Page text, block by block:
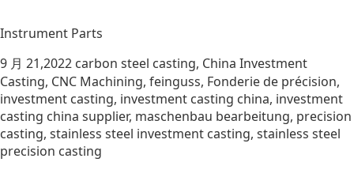
Instrument Parts
9 月 21,2022 carbon steel casting, China Investment
Casting, CNC Machining, feinguss, Fonderie de précision,
investment casting, investment casting china, investment
casting china supplier, maschenbau bearbeitung, precision
casting, stainless steel investment casting, stainless steel
precision casting